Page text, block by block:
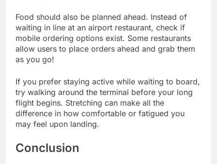
Food should also be planned ahead. Instead of
waiting in line at an airport restaurant, check if
mobile ordering options exist. Some restaurants
allow users to place orders ahead and grab them
as you go!
If you prefer staying active while waiting to board,
try walking around the terminal before your long
flight begins. Stretching can make all the
difference in how comfortable or fatigued you
may feel upon landing.
Conclusion